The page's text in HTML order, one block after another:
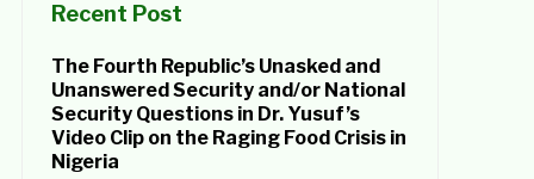
Recent Post
The Fourth Republic’s Unasked and
Unanswered Security and/or National
Security Questions in Dr. Yusuf’s
Video Clip on the Raging Food Crisis in
Nigeria